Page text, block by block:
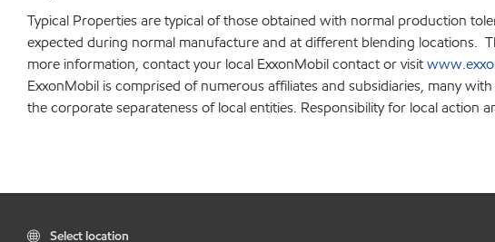
Typical Properties are typical of those obtained with normal production
expected during normal manufacture and at different blending locations.
more information, contact your local ExxonMobil contact or visit
ExxonMobil is comprised of numerous affiliates and subsidiaries, many
the corporate separateness of local entities. Responsibility for local action
Select location